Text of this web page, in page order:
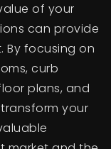
of your
can provide
By focusing on
curb
plans, and
your